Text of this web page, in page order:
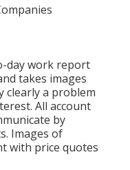
day work report
takes images
clearly a problem
All account
by
Images of
with price quotes